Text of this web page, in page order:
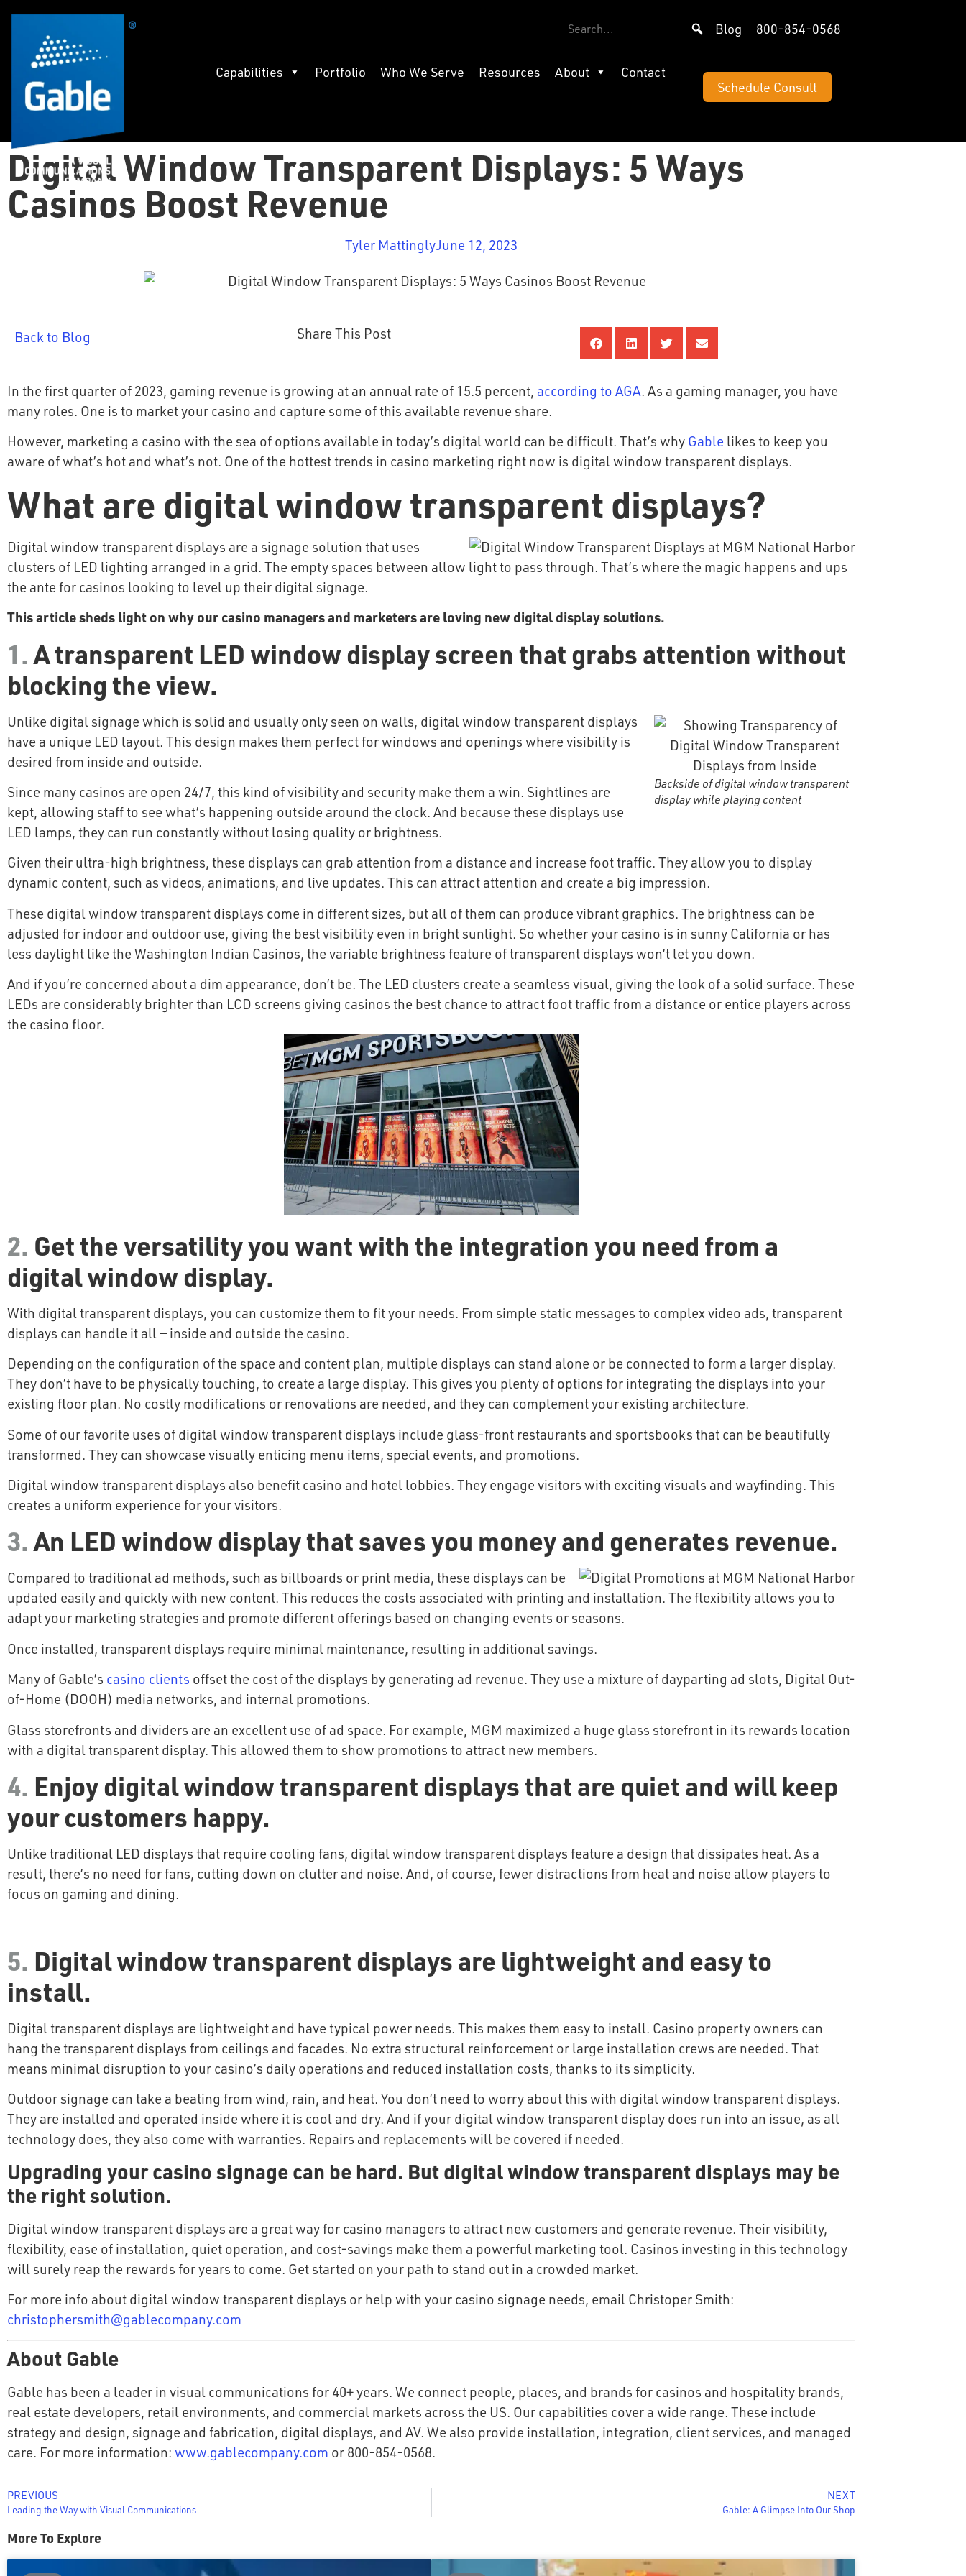
Blog 800-854-0568
Capabilities Portfolio Who We Serve Resources About
Contact
Schedule Consult
Digital Window Transparent Displays: 5 Ways
Casinos Boost Revenue
Tyler MattinglyJune 12, 2023
Back to Blog Share This Post
In the first quarter of 2023, gaming revenue is growing at an annual rate of 15.5 percent, according to AGA. As a gaming manager, you have
many roles. One is to market your casino and capture some of this available revenue share.
However, marketing a casino with the sea of options available in today’s digital world can be difficult. That’s why Gable likes to keep you
aware of what’s hot and what’s not. One of the hottest trends in casino marketing right now is digital window transparent displays.
What are digital window transparent displays?
Digital window transparent displays are a signage solution that uses
clusters of LED lighting arranged in a grid. The empty spaces between allow light to pass through. That’s where the magic happens and ups
the ante for casinos looking to level up their digital signage.
This article sheds light on why our casino managers and marketers are loving new digital display solutions.
1.A transparent LED window display screen that grabs attention without
blocking the view.
Backside of digital window transparent
display while playing content
Unlike digital signage which is solid and usually only seen on walls, digital window transparent displays
have a unique LED layout. This design makes them perfect for windows and openings where visibility is
desired from inside and outside.
Since many casinos are open 24/7, this kind of visibility and security make them a win. Sightlines are
kept, allowing staff to see what’s happening outside around the clock. And because these displays use
LED lamps, they can run constantly without losing quality or brightness.
Given their ultra-high brightness, these displays can grab attention from a distance and increase foot traffic. They allow you to display
dynamic content, such as videos, animations, and live updates. This can attract attention and create a big impression.
These digital window transparent displays come in different sizes, but all of them can produce vibrant graphics. The brightness can be
adjusted for indoor and outdoor use, giving the best visibility even in bright sunlight. So whether your casino is in sunny California or has
less daylight like the Washington Indian Casinos, the variable brightness feature of transparent displays won’t let you down.
And if you’re concerned about a dim appearance, don’t be. The LED clusters create a seamless visual, giving the look of a solid surface. These
LEDs are considerably brighter than LCD screens giving casinos the best chance to attract foot traffic from a distance or entice players across
the casino floor.
2. Get the versatility you want with the integration you need from a
digital window display.
With digital transparent displays, you can customize them to fit your needs. From simple static messages to complex video ads, transparent
displays can handle it all — inside and outside the casino.
Depending on the configuration of the space and content plan, multiple displays can stand alone or be connected to form a larger display.
They don’t have to be physically touching, to create a large display. This gives you plenty of options for integrating the displays into your
existing floor plan. No costly modifications or renovations are needed, and they can complement your existing architecture.
Some of our favorite uses of digital window transparent displays include glass-front restaurants and sportsbooks that can be beautifully
transformed. They can showcase visually enticing menu items, special events, and promotions.
Digital window transparent displays also benefit casino and hotel lobbies. They engage visitors with exciting visuals and wayfinding. This
creates a uniform experience for your visitors.
3.An LED window display that saves you money and generates revenue.
Compared to traditional ad methods, such as billboards or print media, these displays can be
updated easily and quickly with new content. This reduces the costs associated with printing and installation. The flexibility allows you to
adapt your marketing strategies and promote different offerings based on changing events or seasons.
Once installed, transparent displays require minimal maintenance, resulting in additional savings.
Many of Gable’s casino clients offset the cost of the displays by generating ad revenue. They use a mixture of dayparting ad slots, Digital Out-
of-Home (DOOH) media networks, and internal promotions.
Glass storefronts and dividers are an excellent use of ad space. For example, MGM maximized a huge glass storefront in its rewards location
with a digital transparent display. This allowed them to show promotions to attract new members.
4. Enjoy digital window transparent displays that are quiet and will keep
your customers happy.
Unlike traditional LED displays that require cooling fans, digital window transparent displays feature a design that dissipates heat. As a
result, there’s no need for fans, cutting down on clutter and noise. And, of course, fewer distractions from heat and noise allow players to
focus on gaming and dining.
5. Digital window transparent displays are lightweight and easy to
install.
Digital transparent displays are lightweight and have typical power needs. This makes them easy to install. Casino property owners can
hang the transparent displays from ceilings and facades. No extra structural reinforcement or large installation crews are needed. That
means minimal disruption to your casino’s daily operations and reduced installation costs, thanks to its simplicity.
Outdoor signage can take a beating from wind, rain, and heat. You don’t need to worry about this with digital window transparent displays.
They are installed and operated inside where it is cool and dry. And if your digital window transparent display does run into an issue, as all
technology does, they also come with warranties. Repairs and replacements will be covered if needed.
Upgrading your casino signage can be hard. But digital window transparent displays may be
the right solution.
Digital window transparent displays are a great way for casino managers to attract new customers and generate revenue. Their visibility,
flexibility, ease of installation, quiet operation, and cost-savings make them a powerful marketing tool. Casinos investing in this technology
will surely reap the rewards for years to come. Get started on your path to stand out in a crowded market.
For more info about digital window transparent displays or help with your casino signage needs, email Christoper Smith:
christophersmith@gablecompany.com
About Gable
Gable has been a leader in visual communications for 40+ years. We connect people, places, and brands for casinos and hospitality brands,
real estate developers, retail environments, and commercial markets across the US. Our capabilities cover a wide range. These include
strategy and design, signage and fabrication, digital displays, and AV. We also provide installation, integration, client services, and managed
care. For more information: www.gablecompany.com or 800-854-0568.
PREVIOUS
Leading the Way with Visual Communications
NEXT
Gable: A Glimpse Into Our Shop
More To Explore